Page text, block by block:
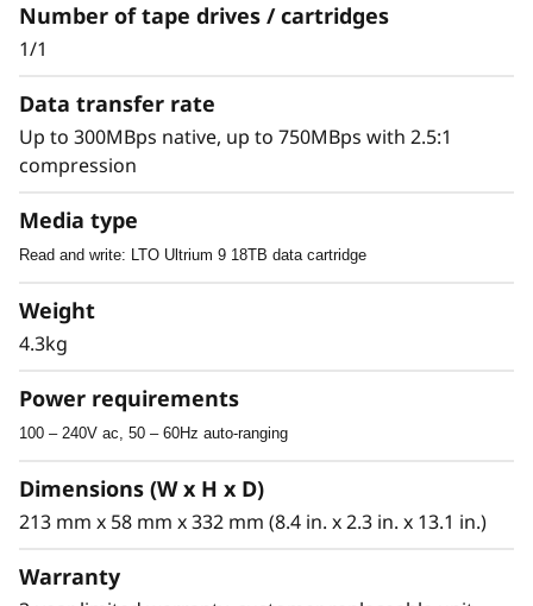
Advanced Features
The SAS interface of these tape drives enables
them to connect to a wide spectrum of open-
provides partitioning support, which, in
conjunction with IBM Spectrum Archive,
data. This support helps users quickly locate
and update information on the tape media.
LTO Ultrium technology is also designed to
natively support data encryption, with core
hardware encryption and decryption
capabilities resident in the LTO 9, 8, or 7
Ultrium tape drive itself.
Software Support
Number of tape drives / cartridges
1/1
Data transfer rate
Up to 300MBps native, up to 750MBps with 2.5:1
compression
Media type
Read and write: LTO Ultrium 9 18TB data cartridge
Weight
4.3kg
Power requirements
100 – 240V ac, 50 – 60Hz auto-ranging
Dimensions (W x H x D)
213 mm x 58 mm x 332 mm (8.4 in. x 2.3 in. x 13.1 in.)
Warranty